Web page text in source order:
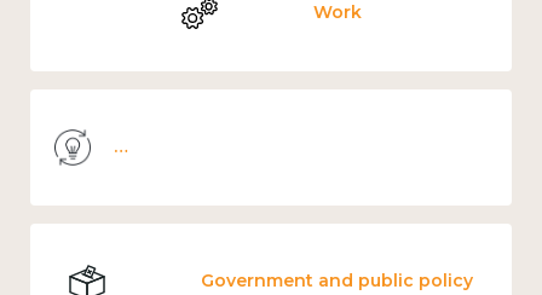
Work
Government and public policy